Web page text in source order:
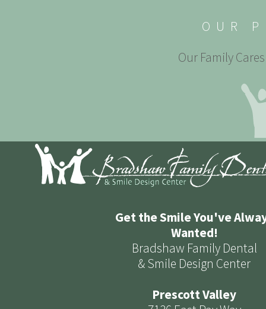
OUR
Our Family
Get the Smile You've
Wanted!
Bradshaw Family Dental
& Smile Design Center
Prescott Valley